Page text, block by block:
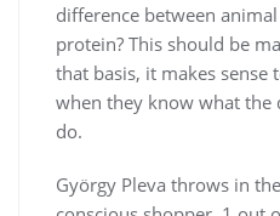
difference between
protein? This should be
that basis, it makes sense
when they know what
do.
György Pleva throws in